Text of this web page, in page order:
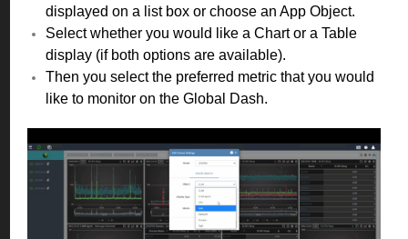
displayed on a list box or choose an App Object.
Select whether you would like a Chart or a Table
display (if both options are available).
Then you select the preferred metric that you would
like to monitor on the Global Dash.